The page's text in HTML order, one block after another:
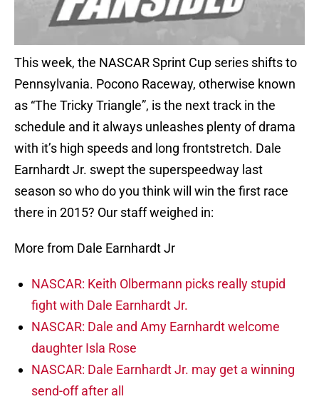
This week, the NASCAR Sprint Cup series shifts to
Pennsylvania. Pocono Raceway, otherwise known
as “The Tricky Triangle”, is the next track in the
schedule and it always unleashes plenty of drama
with it’s high speeds and long frontstretch. Dale
Earnhardt Jr. swept the superspeedway last
season so who do you think will win the first race
there in 2015? Our staff weighed in:
More from Dale Earnhardt Jr
NASCAR: Keith Olbermann picks really stupid
fight with Dale Earnhardt Jr.
NASCAR: Dale and Amy Earnhardt welcome
daughter Isla Rose
NASCAR: Dale Earnhardt Jr. may get a winning
send-off after all